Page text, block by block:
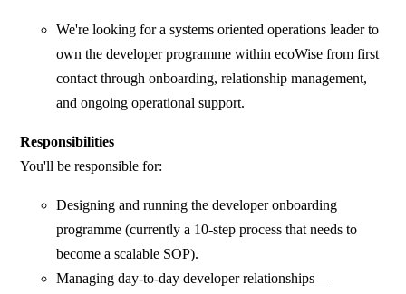
We're looking for a systems oriented operations leader to
own the developer programme within ecoWise from first
contact through onboarding, relationship management,
and ongoing operational support.
Responsibilities
You'll be responsible for:
Designing and running the developer onboarding
programme (currently a 10-step process that needs to
become a scalable SOP).
Managing day-to-day developer relationships —